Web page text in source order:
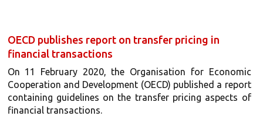
OECD publishes report on transfer pricing in
financial transactions
On 11 February 2020, the Organisation for Economic
Cooperation and Development (OECD) published a report
containing guidelines on the transfer pricing aspects of
financial transactions.